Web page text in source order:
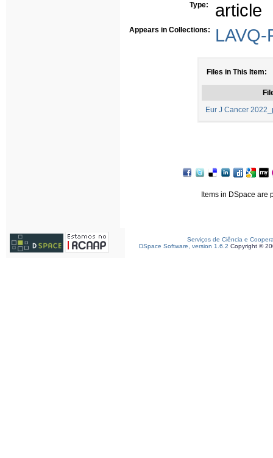
Type: article
Appears in Collections:
Files in This Item:
Eur J Cancer
Items in DSpace are
Serviços de Ciência e
DSpace Software, version 1.6.2 Copyright ©